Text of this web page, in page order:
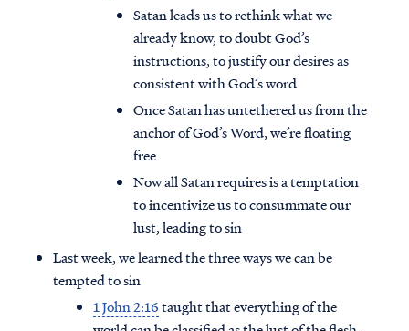
Satan leads us to rethink what we
already know, to doubt God’s
instructions, to justify our desires as
consistent with God’s word
Once Satan has untethered us from the
anchor of God’s Word, we’re floating
free
Now all Satan requires is a temptation
to incentivize us to consummate our
lust, leading to sin
Last week, we learned the three ways we can be
tempted to sin
1 John 2:16taught that everything of the